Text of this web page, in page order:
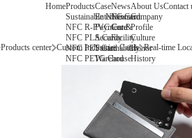
HomeProducts
Sustainable NFC Card
NFC R-PVC Card
NFC PLA Card
NFC PET Card
NFC PETG Card
Custom NFC Card
Fudan series
Infineon series
Sony FeliCa series
Case
Entertainment
Payment &
Security
Sustainability
Warehouse
IoT Industry
News
News
Core
Facility
About Us
Company
Profile
Culture
Honor
History
Equipment
Choose us
Group
activities
Contact
Products center Custom Industries Cards Real-time